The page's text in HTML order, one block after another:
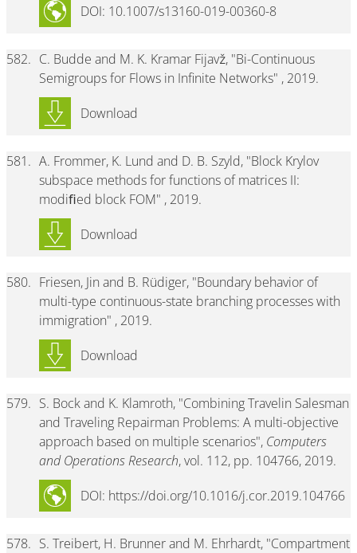
DOI: 10.1007/s13160-019-00360-8
582. C. Budde and M. K. Kramar Fijavž, "Bi-Continuous
Semigroups for Flows in Infinite Networks" , 2019.
Download
581. A. Frommer, K. Lund and D. B. Szyld, "Block Krylov
subspace methods for functions of matrices II:
modiﬁed block FOM" , 2019.
Download
580. Friesen, Jin and B. Rüdiger, "Boundary behavior of
multi-type continuous-state branching processes with
immigration" , 2019.
Download
579. S. Bock and K. Klamroth, "Combining Travelin Salesman
and Traveling Repairman Problems: A multi-objective
approach based on multiple scenarios", Computers
and Operations Research, vol. 112, pp. 104766, 2019.
DOI: https://doi.org/10.1016/j.cor.2019.104766
578. S. Treibert, H. Brunner and M. Ehrhardt, "Compartment